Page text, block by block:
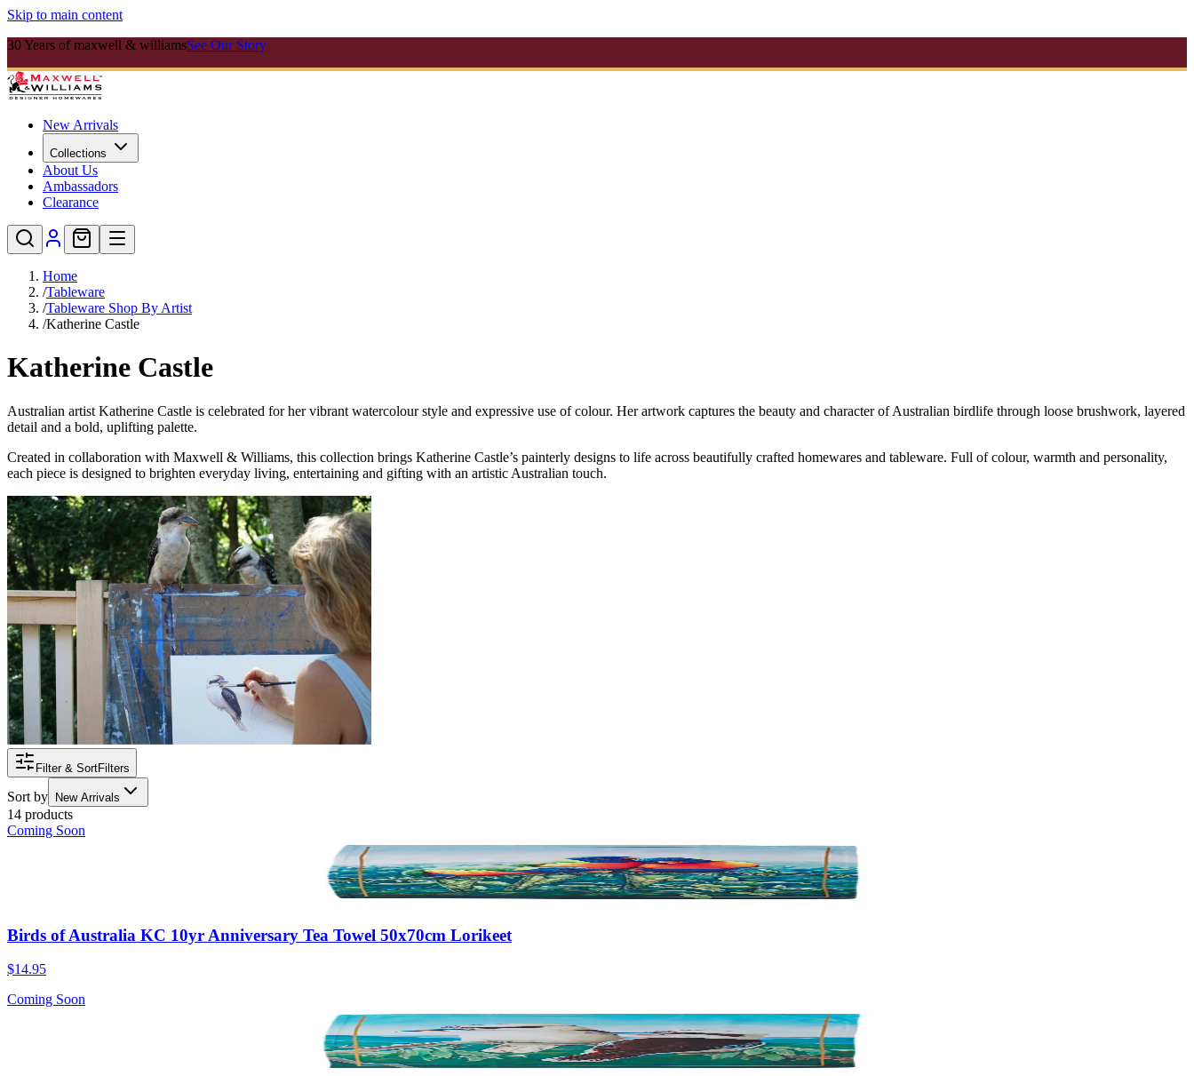
Skip to main content
30 Years of maxwell & williamsSee Our Story
New Arrivals
Collections
About Us
Ambassadors
Clearance
Home
/Tableware
/Tableware Shop By Artist
/Katherine Castle
Katherine Castle
Australian artist Katherine Castle is celebrated for her vibrant watercolour style and expressive use of colour. Her artwork captures the beauty and character of Australian birdlife through loose brushwork, layered
detail and a bold, uplifting palette.
Created in collaboration with Maxwell & Williams, this collection brings Katherine Castle’s painterly designs to life across beautifully crafted homewares and tableware. Full of colour, warmth and personality,
each piece is designed to brighten everyday living, entertaining and gifting with an artistic Australian touch.
Filter & SortFilters
Sort by New Arrivals
14 products
Coming Soon
Birds of Australia KC 10yr Anniversary Tea Towel 50x70cm Lorikeet
$14.95
Coming Soon